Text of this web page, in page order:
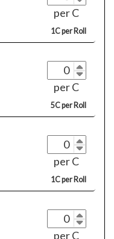
per C
1C per Roll
per C
5C per Roll
per C
1C per Roll
per C